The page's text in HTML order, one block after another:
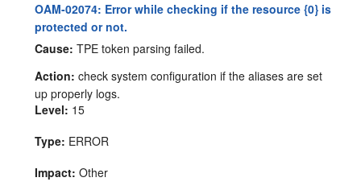
OAM-02074: Error while checking if the resource {0} is
protected or not.
Cause: TPE token parsing failed.
Action: check system configuration if the aliases are set
up properly logs.
Level: 15
Type: ERROR
Impact: Other